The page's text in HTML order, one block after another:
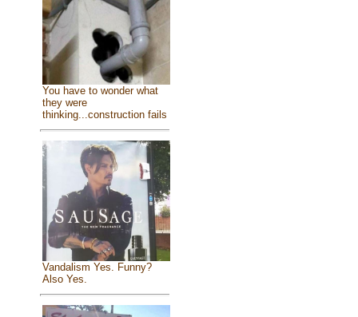
You have to wonder what
they were
thinking...construction fails
Vandalism Yes. Funny?
Also Yes.